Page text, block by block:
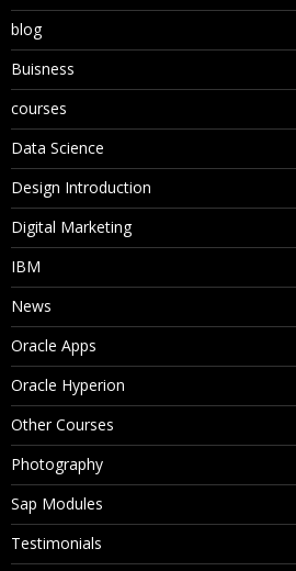
blog
Buisness
courses
Data Science
Design Introduction
Digital Marketing
IBM
News
Oracle Apps
Oracle Hyperion
Other Courses
Photography
Sap Modules
Testimonials